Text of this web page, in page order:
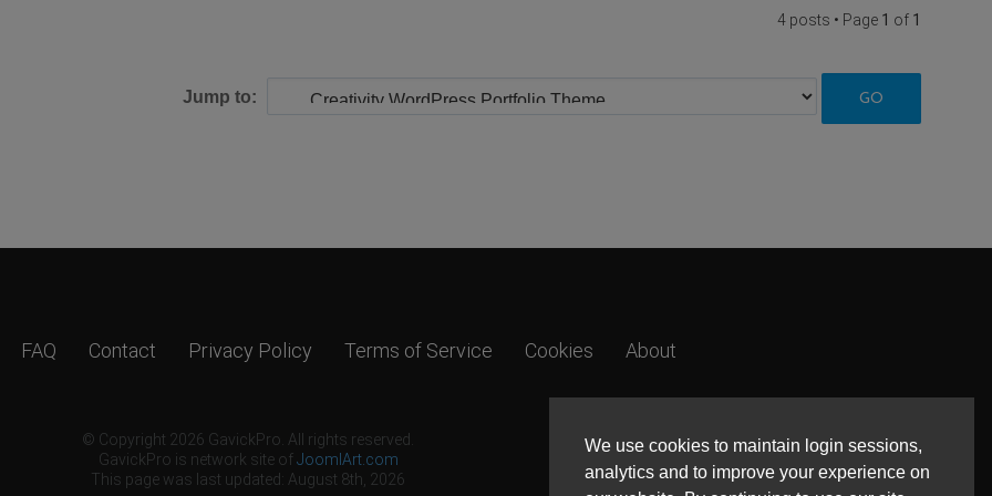
We use cookies to maintain login sessions,
analytics and to improve your experience on
4 posts • Page 1 of 1
Jump to:
FAQ Contact Privacy Policy Terms of Service Cookies About
© Copyright 2026 GavickPro. All rights reserved.
GavickPro is network site ofJoomlArt.com
This page was last updated: August 8th, 2026